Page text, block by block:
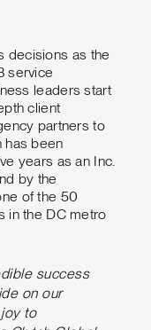
decisions as the
service
leaders start
client
partners to
has been
years as an Inc.
by the
of the 50
in the DC metro
success
on our
to